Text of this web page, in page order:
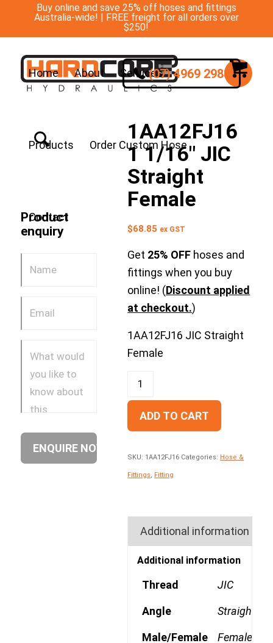
Buy online and save 25% off hoses and fittings
Australia-wide! | FREE freight for all orders over
$250!
Home About Services
Products Order Custom Hose
Contact
(07) 4969 2988
Product
enquiry
1AA12FJ16
1 1/16″ JIC
Straight
Female
$68.85 ex GST
Get 25% OFF hoses and
fittings when you buy
online! (Discount applied
at checkout.)
1AA12FJ16 JIC Straight
Female
ADD TO CART
SKU: 1AA12FJ16 Categories: Hose &
Fittings, Fitting
Additional information
Additional information
Thread JIC
Angle Straight
Male/Female Female